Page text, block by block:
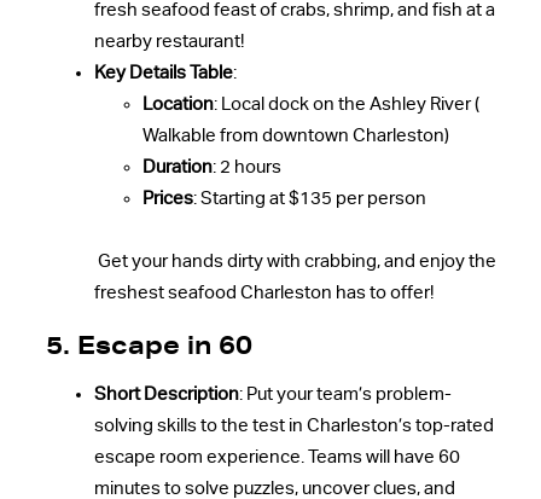
fresh seafood feast of crabs, shrimp, and fish at a
nearby restaurant!
Key Details Table:
Location: Local dock on the Ashley River (
Walkable from downtown Charleston)
Duration: 2 hours
Prices: Starting at $135 per person
Get your hands dirty with crabbing, and enjoy the
freshest seafood Charleston has to offer!
5. Escape in 60
Short Description: Put your team’s problem-
solving skills to the test in Charleston’s top-rated
escape room experience. Teams will have 60
minutes to solve puzzles, uncover clues, and